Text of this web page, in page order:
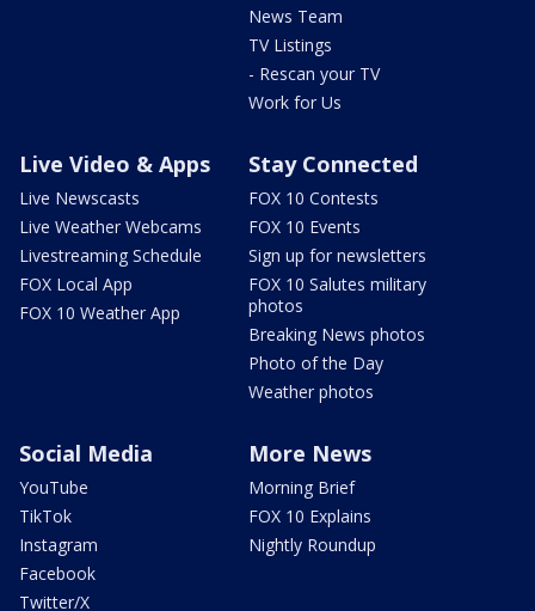
News Team
TV Listings
- Rescan your TV
Work for Us
Live Video & Apps
Live Newscasts
Live Weather Webcams
Livestreaming Schedule
FOX Local App
FOX 10 Weather App
Stay Connected
FOX 10 Contests
FOX 10 Events
Sign up for newsletters
FOX 10 Salutes military
photos
Breaking News photos
Photo of the Day
Weather photos
Social Media
YouTube
TikTok
Instagram
Facebook
Twitter/X
More News
Morning Brief
FOX 10 Explains
Nightly Roundup